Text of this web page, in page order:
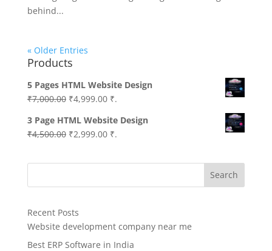
behind...
« Older Entries
Products
5 Pages HTML Website Design
₹7,000.00 Original
was:
₹7,000.00.
₹4,999.00Current
is:
₹4,999.00.
₹.
3 Page HTML Website Design
₹4,500.00 Original
was:
₹2,999.00Current
is:
₹.
Search
Recent Posts
Website development company near me
Best ERP Software in India